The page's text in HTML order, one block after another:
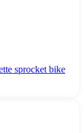
sprocket bike